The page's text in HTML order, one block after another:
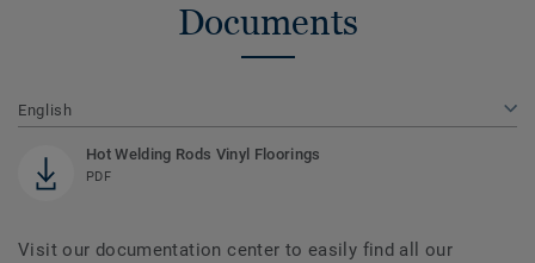
Documents
English
Hot Welding Rods Vinyl Floorings
PDF
Visit our documentation center to easily find all our